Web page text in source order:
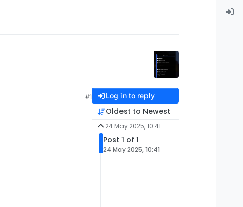
#1 Log in to reply
Oldest to Newest
24 May 2025, 10:41
Post 1 of 1
24 May 2025, 10:41